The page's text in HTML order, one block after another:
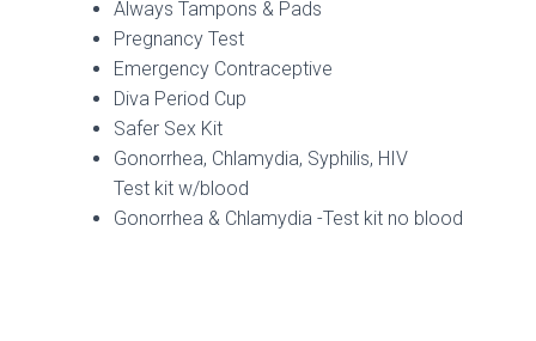
Always Tampons & Pads
Pregnancy Test
Emergency Contraceptive
Diva Period Cup
Safer Sex Kit
Gonorrhea, Chlamydia, Syphilis, HIV
Test kit w/blood
Gonorrhea & Chlamydia -Test kit no blood